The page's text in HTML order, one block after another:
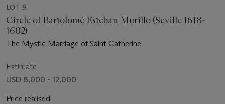
LOT 9
Circle of Bartolomé Esteban Murillo (Seville 1618-
1682)
The Mystic Marriage of Saint Catherine
Estimate
USD 8,000 - 12,000
Price realised